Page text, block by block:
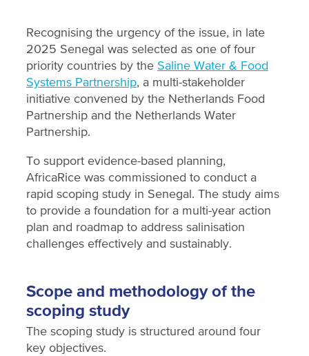
Recognising the urgency of the issue, in late
2025 Senegal was selected as one of four
priority countries by the Saline Water & Food
Systems Partnership, a multi-stakeholder
initiative convened by the Netherlands Food
Partnership and the Netherlands Water
Partnership.
To support evidence-based planning,
AfricaRice was commissioned to conduct a
rapid scoping study in Senegal. The study aims
to provide a foundation for a multi-year action
plan and roadmap to address salinisation
challenges effectively and sustainably.
Scope and methodology of the
scoping study
The scoping study is structured around four
key objectives.